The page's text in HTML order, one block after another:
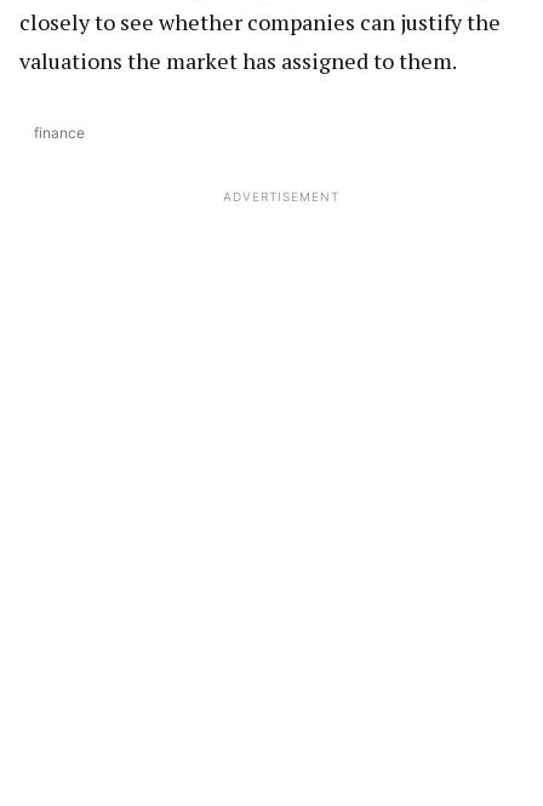
closely to see whether companies can justify the
valuations the market has assigned to them.
finance
ADVERTISEMENT